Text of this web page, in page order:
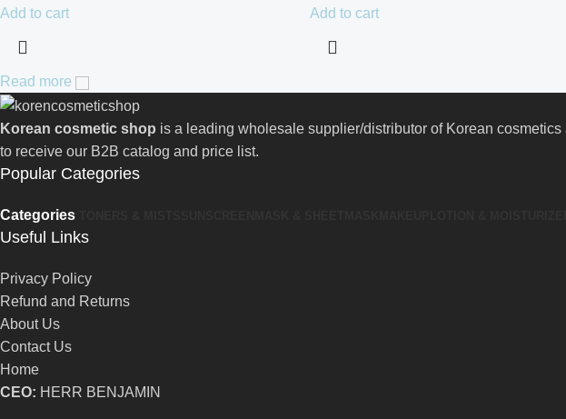
Add to cart
Add to cart
Read more
Korean cosmetic shop is a leading wholesale supplier/distributor of Korean
to receive our B2B catalog and price list.
Popular Categories
Categories
Useful Links
Privacy Policy
Refund and Returns
About Us
Contact Us
Home
CEO: HERR BENJAMIN